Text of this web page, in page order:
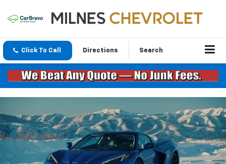
Click To Call Directions Search